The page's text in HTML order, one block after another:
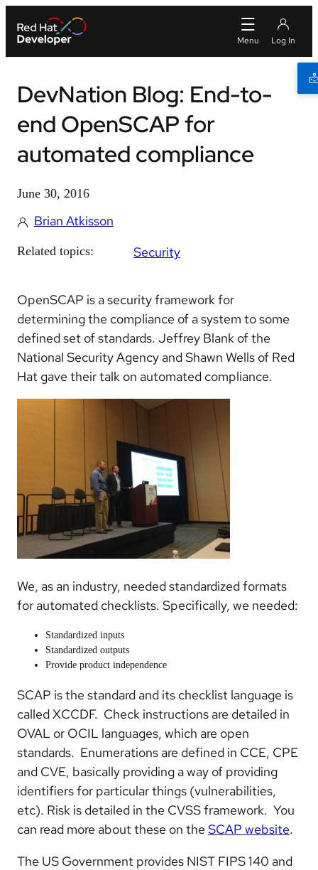
DevNation Blog: End-to-
end OpenSCAP for
automated compliance
June 30, 2016
Brian Atkisson
Related topics: Security
OpenSCAP is a security framework for
determining the compliance of a system to some
defined set of standards. Jeffrey Blank of the
National Security Agency and Shawn Wells of Red
Hat gave their talk on automated compliance.
We, as an industry, needed standardized formats
for automated checklists. Specifically, we needed:
Standardized inputs
Standardized outputs
Provide product independence
SCAP is the standard and its checklist language is
called XCCDF. Check instructions are detailed in
OVAL or OCIL languages, which are open
standards. Enumerations are defined in CCE, CPE
and CVE, basically providing a way of providing
identifiers for particular things (vulnerabilities,
etc). Risk is detailed in the CVSS framework. You
can read more about these on the SCAP website.
The US Government provides NIST FIPS 140 and